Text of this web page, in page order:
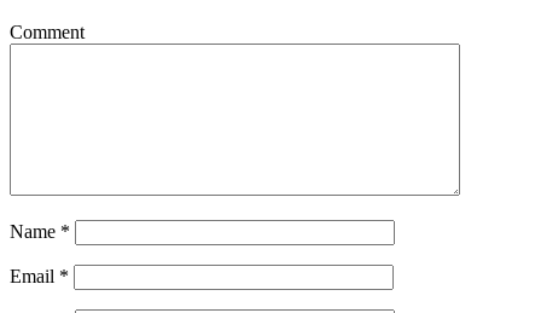
Comment
Name *
Email *